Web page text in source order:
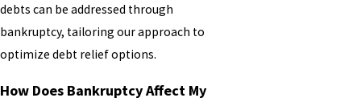
debts can be addressed through
bankruptcy, tailoring our approach to
optimize debt relief options.
How Does Bankruptcy Affect My